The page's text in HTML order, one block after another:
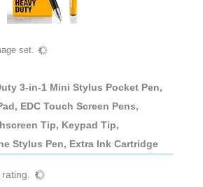
set.
3-in-1 Mini Stylus Pocket Pen,
EDC Touch Screen Pens,
Tip, Keypad Tip,
Stylus Pen, Extra Ink Cartridge